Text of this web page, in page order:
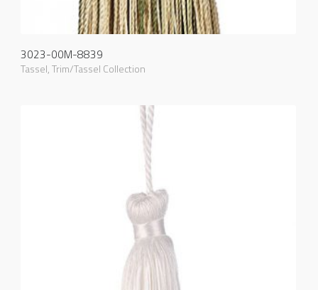
3023-00M-8839
Tassel,Trim/Tassel Collection